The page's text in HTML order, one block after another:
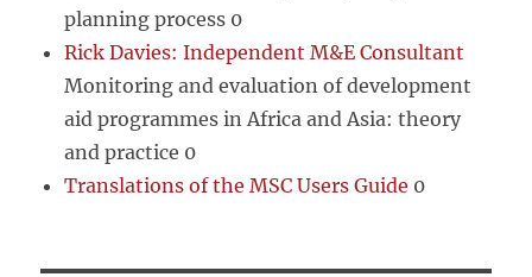
planning process 0
Rick Davies: Independent M&E Consultant
Monitoring and evaluation of development
aid programmes in Africa and Asia: theory
and practice 0
Translations of the MSC Users Guide 0